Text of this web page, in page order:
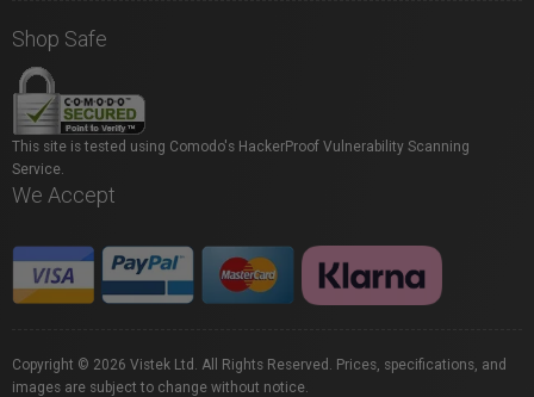
Shop Safe
This site is tested using Comodo's HackerProof Vulnerability Scanning
Service.
We Accept
Copyright © 2026 Vistek Ltd. All Rights Reserved. Prices, specifications, and
images are subject to change without notice.